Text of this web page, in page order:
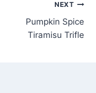
NEXT
Pumpkin Spice
Tiramisu Trifle